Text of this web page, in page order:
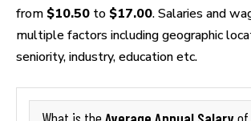
from $10.50 to $17.00. Salaries and
multiple factors including geographic
seniority, industry, education etc.